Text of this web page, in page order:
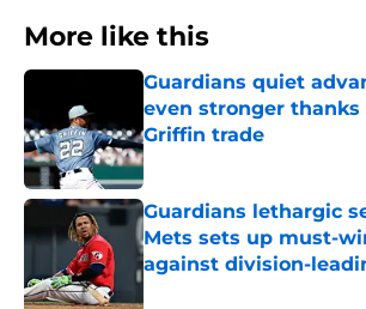
More like this
Guardians quiet
even stronger thanks
Griffin trade
Published by on Invalid Date
Guardians lethargic
Mets sets up must-
against division-